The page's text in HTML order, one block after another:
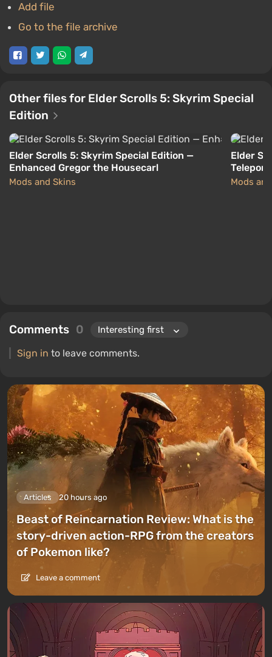
Add file
Go to the file archive
Other files for Elder Scrolls 5: Skyrim Special
Edition
Elder Scrolls 5: Skyrim Special Edition —
Enhanced Gregor the Housecarl
Mods and Skins
Elder
Mods
Comments 0
Sign in to leave comments.
Articles 20 hours ago
Beast of Reincarnation Review: What is the
story-driven action-RPG from the creators
of Pokemon like?
Leave a comment